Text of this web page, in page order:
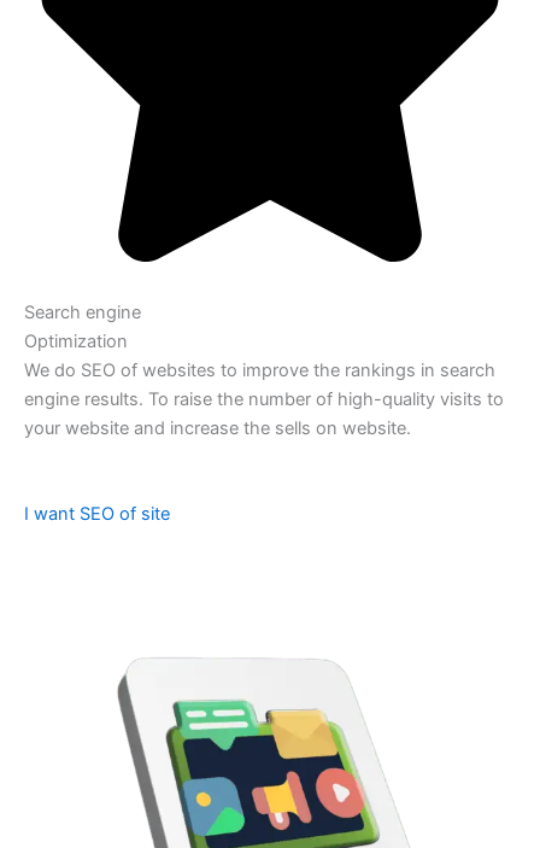
Search engine
Optimization
We do SEO of websites to improve the rankings in search
engine results. To raise the number of high-quality visits to
your website and increase the sells on website.
I want SEO of site